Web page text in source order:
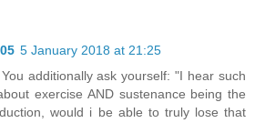
5 January 2018 at 21:25
additionally ask yourself: "I hear such
exercise AND sustenance being the
would i be able to truly lose that